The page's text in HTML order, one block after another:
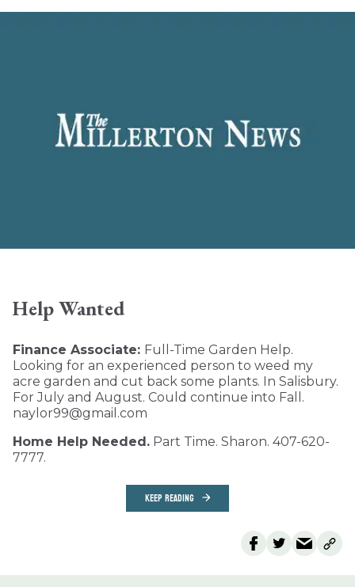
Help Wanted
Finance Associate: Full-Time Garden Help.
Looking for an experienced person to weed my
acre garden and cut back some plants. In Salisbury.
For July and August. Could continue into Fall.
naylor99@gmail.com
Home Help Needed. Part Time. Sharon. 407-620-
7777.
KEEP READING